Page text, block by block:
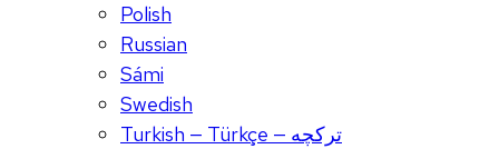
Polish
Russian
Sámi
Swedish
Turkish — Türkçe — ترکچه